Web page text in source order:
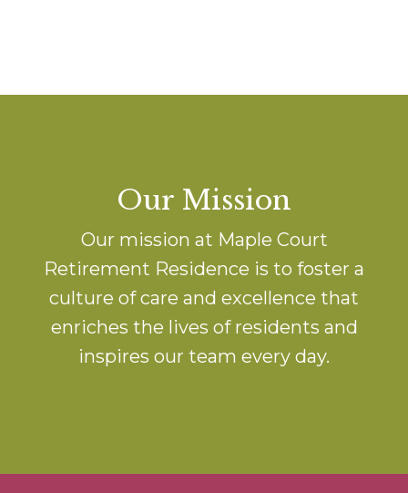
Our Mission
Our mission at Maple Court
Retirement Residence is to foster a
culture of care and excellence that
enriches the lives of residents and
inspires our team every day.